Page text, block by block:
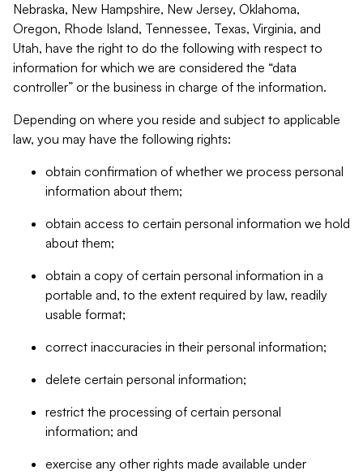
Nebraska, New Hampshire, New Jersey, Oklahoma,
Oregon, Rhode Island, Tennessee, Texas, Virginia, and
Utah, have the right to do the following with respect to
information for which we are considered the “data
controller” or the business in charge of the information.
Depending on where you reside and subject to applicable
law, you may have the following rights:
obtain confirmation of whether we process personal
information about them;
obtain access to certain personal information we hold
about them;
obtain a copy of certain personal information in a
portable and, to the extent required by law, readily
usable format;
correct inaccuracies in their personal information;
delete certain personal information;
restrict the processing of certain personal
information; and
exercise any other rights made available under